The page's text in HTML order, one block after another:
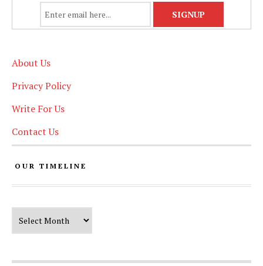
About Us
Privacy Policy
Write For Us
Contact Us
OUR TIMELINE